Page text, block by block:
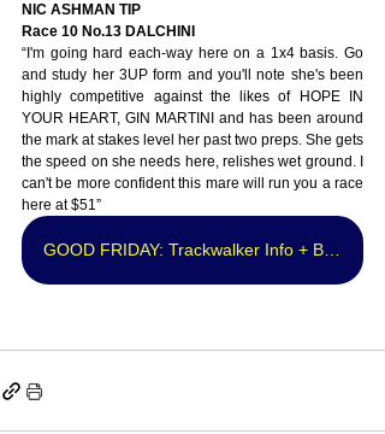
NIC ASHMAN TIP
Race 10 No.13 DALCHINI
“I'm going hard each-way here on a 1x4 basis. Go
and study her 3UP form and you'll note she's been
highly competitive against the likes of HOPE IN
YOUR HEART, GIN MARTINI and has been around
the mark at stakes level her past two preps. She gets
the speed on she needs here, relishes wet ground. I
can't be more confident this mare will run you a race
here at $51”